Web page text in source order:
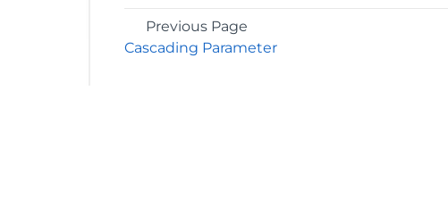
Previous Page
Cascading Parameter